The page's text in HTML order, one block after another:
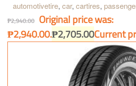
automotivetire, car, cartires,
₱2,940.00 Original price was:
₱2,940.00.₱2,705.00Current